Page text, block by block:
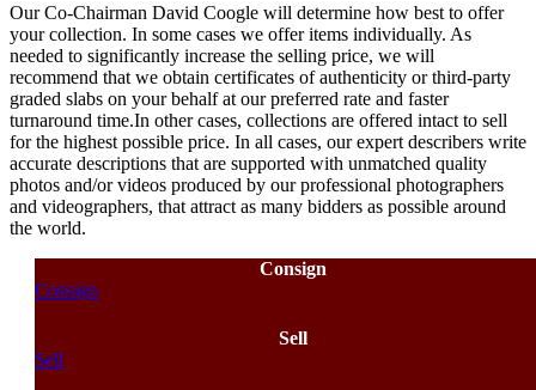
Our Co-Chairman David Coogle will determine how best to offer
your collection. In some cases we offer items individually. As
needed to significantly increase the selling price, we will
recommend that we obtain certificates of authenticity or third-party
graded slabs on your behalf at our preferred rate and faster
turnaround time.In other cases, collections are offered intact to sell
for the highest possible price. In all cases, our expert describers write
accurate descriptions that are supported with unmatched quality
photos and/or videos produced by our professional photographers
and videographers, that attract as many bidders as possible around
the world.
Consign
Consign
Sell
Sell